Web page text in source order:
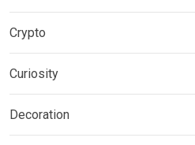
Crypto
Curiosity
Decoration